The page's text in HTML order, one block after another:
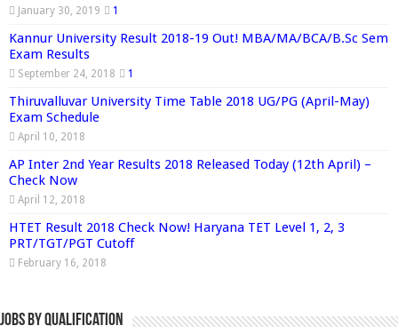
January 30, 2019 1
Kannur University Result 2018-19 Out! MBA/MA/BCA/B.Sc Sem
Exam Results
September 24, 2018 1
Thiruvalluvar University Time Table 2018 UG/PG (April-May)
Exam Schedule
April 10, 2018
AP Inter 2nd Year Results 2018 Released Today (12th April) –
Check Now
April 12, 2018
HTET Result 2018 Check Now! Haryana TET Level 1, 2, 3
PRT/TGT/PGT Cutoff
February 16, 2018
Jobs By Qualification